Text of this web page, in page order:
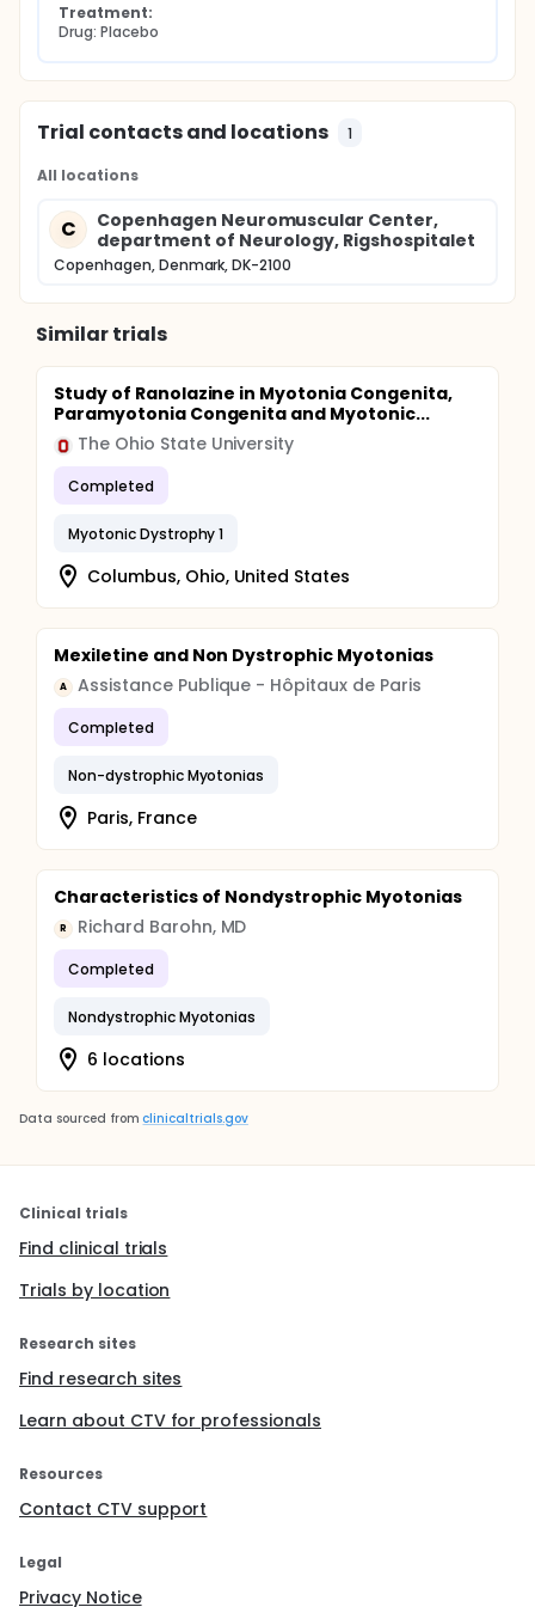
feasibility.
Treatment:
Drug: Placebo
Trial contacts and locations 1
All locations
C
Copenhagen Neuromuscular Center,
department of Neurology, Rigshospitalet
Copenhagen, Denmark, DK-2100
Similar trials
Study of Ranolazine in Myotonia Congenita,
Paramyotonia Congenita and Myotonic...
The Ohio State University
Completed
Myotonic Dystrophy 1
Columbus, Ohio, United States
Mexiletine and Non Dystrophic Myotonias
A Assistance Publique - Hôpitaux de Paris
Completed
Non-dystrophic Myotonias
Paris, France
Characteristics of Nondystrophic Myotonias
R Richard Barohn, MD
Completed
Nondystrophic Myotonias
6 locations
Data sourced from clinicaltrials.gov
Clinical trials
Find clinical trials
Trials by location
Research sites
Find research sites
Learn about CTV for professionals
Resources
Contact CTV support
Legal
Privacy Notice